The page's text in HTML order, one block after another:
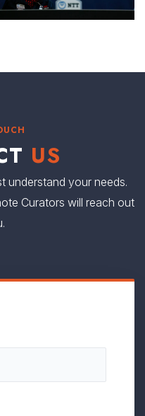
US
understand your needs.
Curators will reach out